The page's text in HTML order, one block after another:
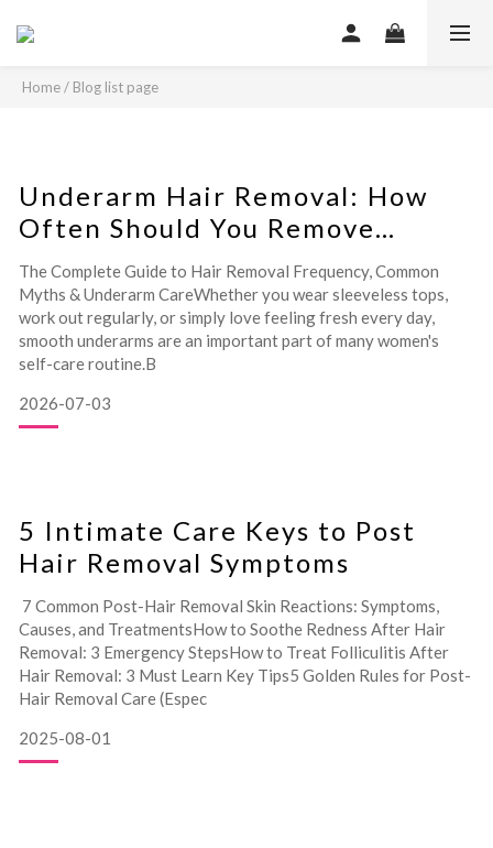
Home/ Blog list page
Underarm Hair Removal: How
Often Should You Remove
Underarm Hair?
The Complete Guide to Hair Removal Frequency, Common
Myths & Underarm CareWhether you wear sleeveless tops,
work out regularly, or simply love feeling fresh every day,
smooth underarms are an important part of many women's
self-care routine.B
2026-07-03
5 Intimate Care Keys to Post
Hair Removal Symptoms
7 Common Post-Hair Removal Skin Reactions: Symptoms,
Causes, and TreatmentsHow to Soothe Redness After Hair
Removal: 3 Emergency StepsHow to Treat Folliculitis After
Hair Removal: 3 Must Learn Key Tips5 Golden Rules for Post-
Hair Removal Care (Espec
2025-08-01